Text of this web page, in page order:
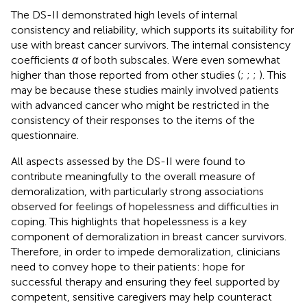
The DS-II demonstrated high levels of internal
consistency and reliability, which supports its suitability for
use with breast cancer survivors. The internal consistency
coefficients αof both subscales. Were even somewhat
higher than those reported from other studies (; ; ; ). This
may be because these studies mainly involved patients
with advanced cancer who might be restricted in the
consistency of their responses to the items of the
questionnaire.
All aspects assessed by the DS-II were found to
contribute meaningfully to the overall measure of
demoralization, with particularly strong associations
observed for feelings of hopelessness and difficulties in
coping. This highlights that hopelessness is a key
component of demoralization in breast cancer survivors.
Therefore, in order to impede demoralization, clinicians
need to convey hope to their patients: hope for
successful therapy and ensuring they feel supported by
competent, sensitive caregivers may help counteract